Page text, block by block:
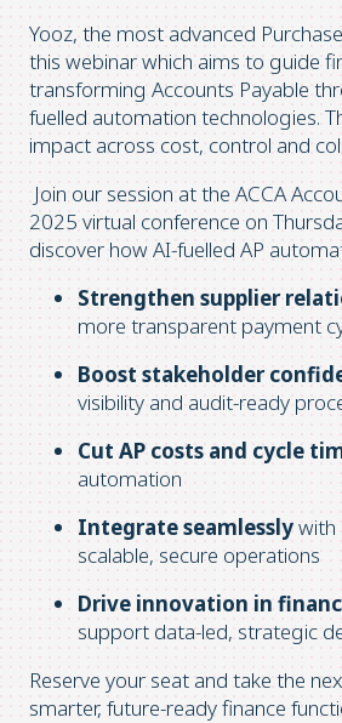
Yooz, the most advanced
this webinar which aims to guide
transforming Accounts Payable
fuelled automation technologies.
impact across cost, control and
Join our session at the ACCA
2025 virtual conference on
discover how AI-fuelled AP
Strengthen supplier
more transparent payment
Boost stakeholder
visibility and audit-ready
Cut AP costs and cycle
automation
Integrate seamlesslywith
scalable, secure operations
Drive innovation in
support data-led, strategic
Reserve your seat and take the
smarter, future-ready finance